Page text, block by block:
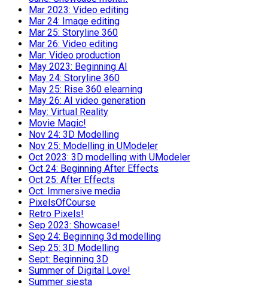
Mar 2023: Video editing
Mar 24: Image editing
Mar 25: Storyline 360
Mar 26: Video editing
Mar: Video production
May 2023: Beginning AI
May 24: Storyline 360
May 25: Rise 360 elearning
May 26: AI video generation
May: Virtual Reality
Movie Magic!
Nov 24: 3D Modelling
Nov 25: Modelling in UModeler
Oct 2023: 3D modelling with UModeler
Oct 24: Beginning After Effects
Oct 25: After Effects
Oct: Immersive media
PixelsOfCourse
Retro Pixels!
Sep 2023: Showcase!
Sep 24: Beginning 3d modelling
Sep 25: 3D Modelling
Sept: Beginning 3D
Summer of Digital Love!
Summer siesta